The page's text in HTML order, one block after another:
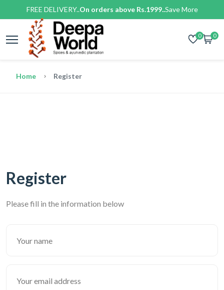
FREE DELIVERY..On orders above Rs.1999..Save More
0 0
Home Register
Register
Please fill in the information below